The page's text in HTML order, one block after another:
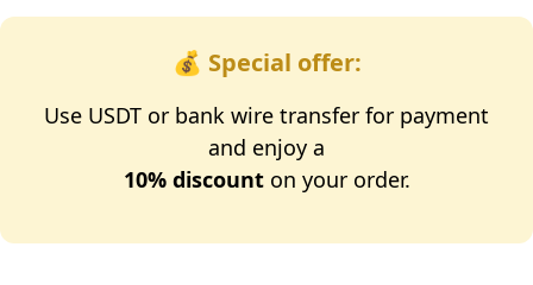
💰 Special offer:
Use USDT or bank wire transfer for payment
and enjoy a
10% discounton your order.